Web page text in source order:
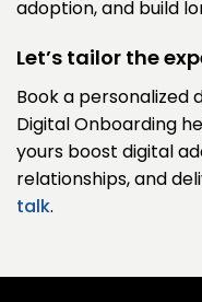
adoption, and build
Let’s tailor the
Book a personalized
Digital Onboarding
yours boost digital
relationships, and
talk.